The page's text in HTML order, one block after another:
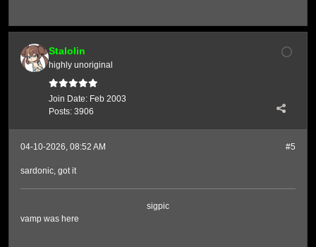
Stalolin
highly unoriginal
Join Date: Feb 2003
Posts: 3906
#5
04-10-2026, 08:52 AM
sardonic, got it
sigpic
vamp was here